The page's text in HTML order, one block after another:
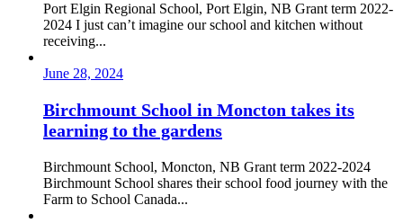
Port Elgin Regional School, Port Elgin, NB Grant term 2022-
2024 I just can’t imagine our school and kitchen without
receiving...
June 28, 2024
Birchmount School in Moncton takes its
learning to the gardens
Birchmount School, Moncton, NB Grant term 2022-2024
Birchmount School shares their school food journey with the
Farm to School Canada...